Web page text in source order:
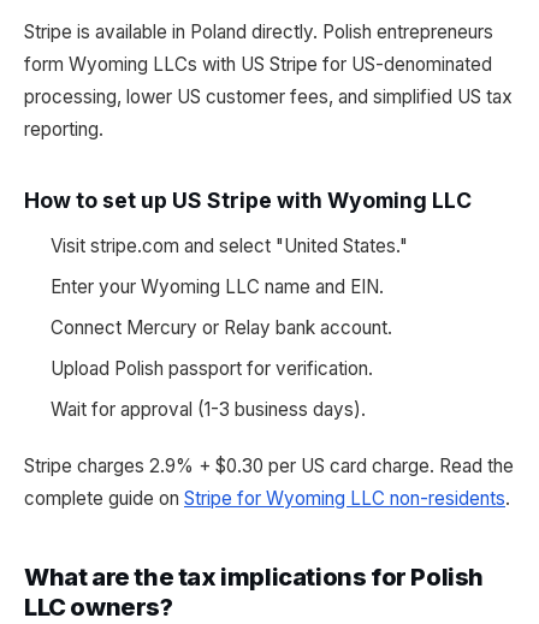
Stripe is available in Poland directly. Polish entrepreneurs
form Wyoming LLCs with US Stripe for US-denominated
processing, lower US customer fees, and simplified US tax
reporting.
How to set up US Stripe with Wyoming LLC
Visit stripe.com and select "United States."
Enter your Wyoming LLC name and EIN.
Connect Mercury or Relay bank account.
Upload Polish passport for verification.
Wait for approval (1-3 business days).
Stripe charges 2.9% + $0.30 per US card charge. Read the
complete guide on Stripe for Wyoming LLC non-residents.
What are the tax implications for Polish
LLC owners?